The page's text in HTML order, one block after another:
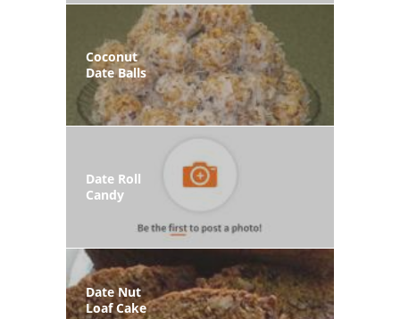
Coconut
Date Balls
Date Roll
Candy
Date Nut
Loaf Cake